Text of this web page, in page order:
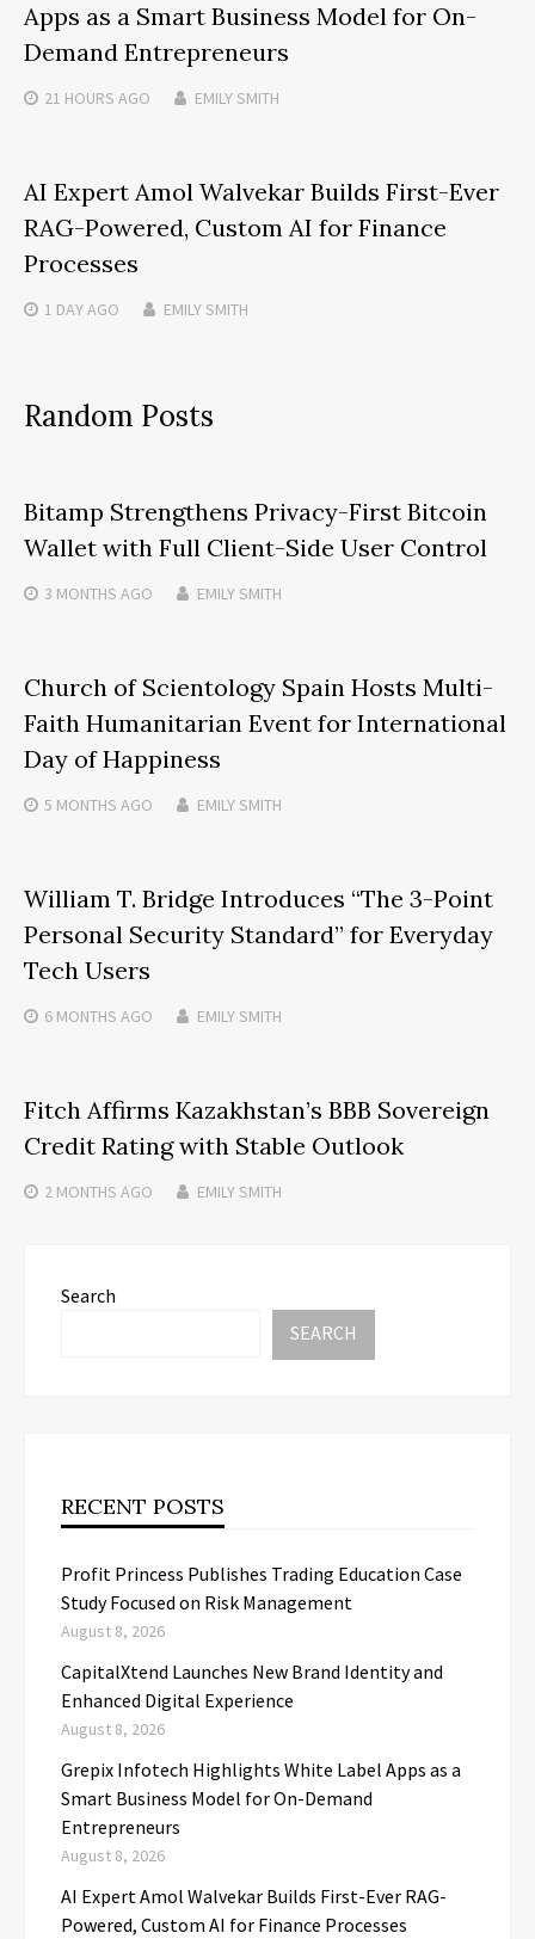
Apps as a Smart Business Model for On-
Demand Entrepreneurs
21 HOURS AGO EMILY SMITH
AI Expert Amol Walvekar Builds First-Ever
RAG-Powered, Custom AI for Finance
Processes
1 DAYAGO EMILY SMITH
Random Posts
Bitamp Strengthens Privacy-First Bitcoin
Wallet with Full Client-Side User Control
3 MONTHS AGO EMILY SMITH
Church of Scientology Spain Hosts Multi-
Faith Humanitarian Event for International
Day of Happiness
5 MONTHS AGO EMILY SMITH
William T. Bridge Introduces “The 3-Point
Personal Security Standard” for Everyday
Tech Users
6 MONTHS AGO EMILY SMITH
Fitch Affirms Kazakhstan’s BBB Sovereign
Credit Rating with Stable Outlook
2 MONTHS AGO EMILY SMITH
Search
SEARCH
RECENT POSTS
Profit Princess Publishes Trading Education Case
Study Focused on Risk Management
August 8, 2026
CapitalXtend Launches New Brand Identity and
Enhanced Digital Experience
August 8, 2026
Grepix Infotech Highlights White Label Apps as a
Smart Business Model for On-Demand
Entrepreneurs
August 8, 2026
AI Expert Amol Walvekar Builds First-Ever RAG-
Powered, Custom AI for Finance Processes